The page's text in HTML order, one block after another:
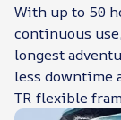
With up to 50
continuous
longest
less downtime
TR flexible